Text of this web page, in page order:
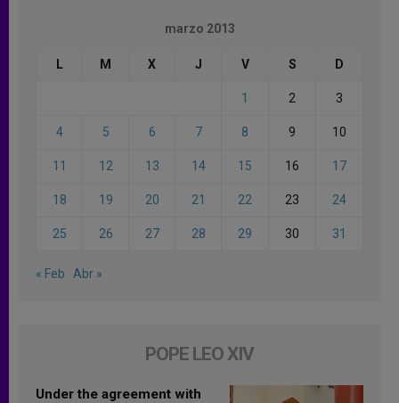
marzo 2013
L M X J V S D
1 2 3
4 5 6 7 8 9 10
11 12 13 14 15 16 17
18 19 20 21 22 23 24
25 26 27 28 29 30 31
« Feb Abr »
POPE LEO XIV
Under the agreement with